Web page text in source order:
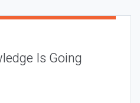
Is Going